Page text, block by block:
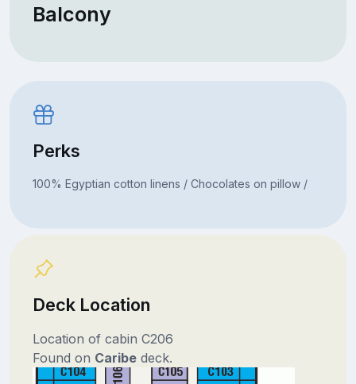
Balcony
Perks
100% Egyptian cotton linens / Chocolates on pillow /
Deck Location
Location of cabin C206
Found on Caribedeck.